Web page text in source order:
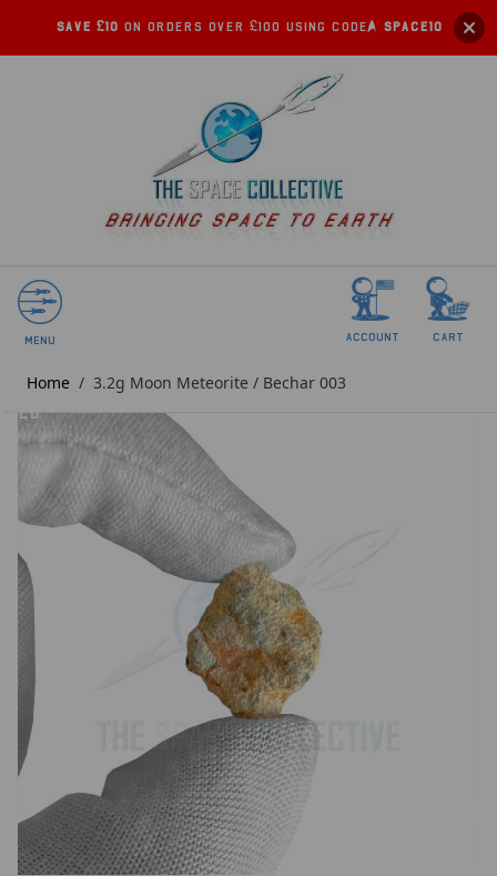
account Cart
Menu
Home / 3.2g Moon Meteorite / Bechar 003
Save £10 on orders over £100 using code: SPACE10